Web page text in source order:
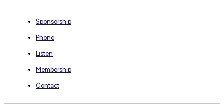
Sponsorship
Phone
Listen
Membership
Contact